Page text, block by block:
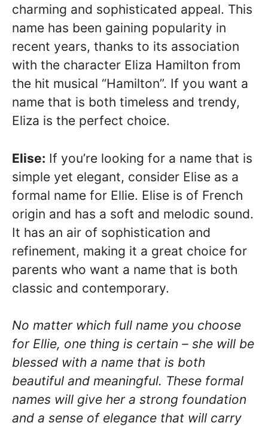
charming and sophisticated appeal. This
name has been gaining popularity in
recent years, thanks to its association
with the character Eliza Hamilton from
the hit musical “Hamilton”. If you want a
name that is both timeless and trendy,
Eliza is the perfect choice.
Elise: If you’re looking for a name that is
simple yet elegant, consider Elise as a
formal name for Ellie. Elise is of French
origin and has a soft and melodic sound.
It has an air of sophistication and
refinement, making it a great choice for
parents who want a name that is both
classic and contemporary.
No matter which full name you choose
for Ellie, one thing is certain – she will be
blessed with a name that is both
beautiful and meaningful. These formal
names will give her a strong foundation
and a sense of elegance that will carry